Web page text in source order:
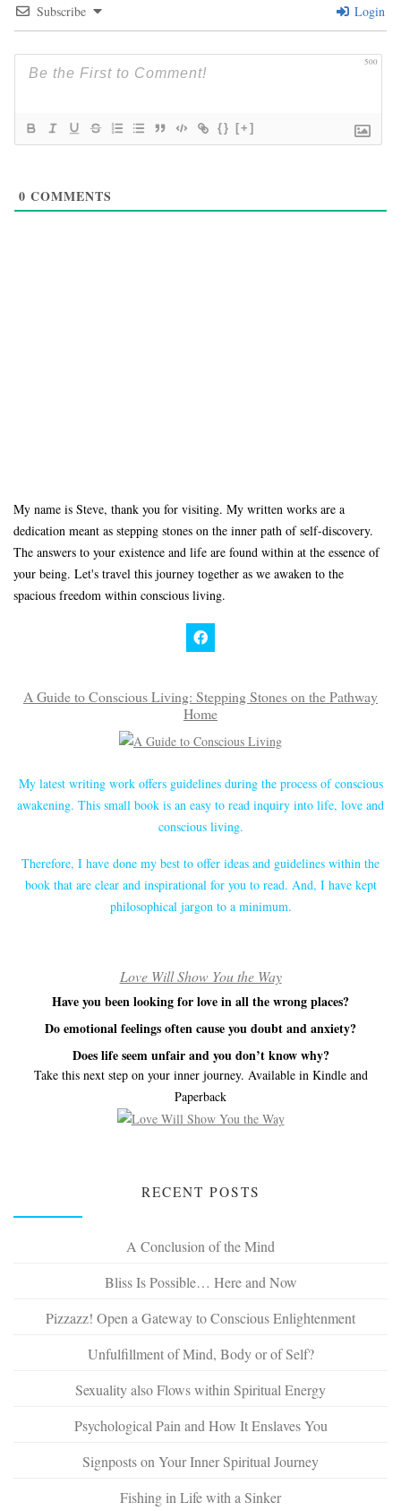
Subscribe Login
500
{} [+]
0 COMMENTS
My name is Steve, thank you for visiting. My written works are a
dedication meant as stepping stones on the inner path of self-discovery.
The answers to your existence and life are found within at the essence of
your being. Let's travel this journey together as we awaken to the
spacious freedom within conscious living.
A Guide to Conscious Living: Stepping Stones on the Pathway
Home
My latest writing work offers guidelines during the process of conscious
awakening. This small book is an easy to read inquiry into life, love and
conscious living.
Therefore, I have done my best to offer ideas and guidelines within the
book that are clear and inspirational for you to read. And, I have kept
philosophical jargon to a minimum.
Love Will Show You the Way
Have you been looking for love in all the wrong places?
Do emotional feelings often cause you doubt and anxiety?
Does life seem unfair and you don’t know why?
Take this next step on your inner journey. Available in Kindle and
Paperback
RECENT POSTS
A Conclusion of the Mind
Bliss Is Possible… Here and Now
Pizzazz! Open a Gateway to Conscious Enlightenment
Unfulfillment of Mind, Body or of Self?
Sexuality also Flows within Spiritual Energy
Psychological Pain and How It Enslaves You
Signposts on Your Inner Spiritual Journey
Fishing in Life with a Sinker